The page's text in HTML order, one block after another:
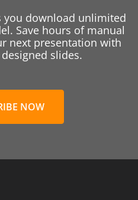
you download unlimited
Save hours of manual
next presentation with
slides.
NOW